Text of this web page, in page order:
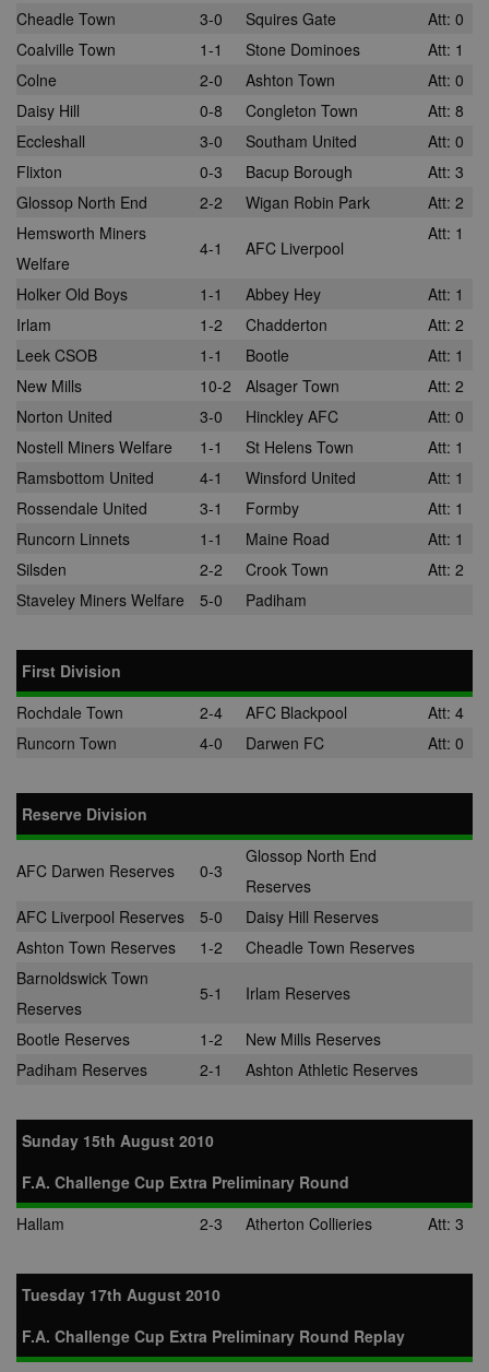
Cheadle Town
3-0 Squires Gate
Att: 0
Coalville Town
1-1 Stone Dominoes
Att: 1
Colne
2-0 Ashton Town
Att: 0
Daisy Hill
0-8 Congleton Town
Att: 8
Eccleshall
3-0 Southam United
Att: 0
Flixton
0-3 Bacup Borough
Att: 3
Glossop North End
2-2 Wigan Robin Park
Att: 2
Hemsworth Miners
Welfare
4-1 AFC Liverpool
Att: 1
Holker Old Boys 1-1 Abbey Hey
Att: 1
Irlam
1-2 Chadderton
Att: 2
Leek CSOB
1-1 Bootle
Att: 1
New Mills
10-2 Alsager Town
Att: 2
Norton United
3-0 Hinckley AFC
Att: 0
Nostell Miners Welfare
1-1 St Helens Town
Att: 1
Ramsbottom United
4-1 Winsford United
Att: 1
Rossendale United
3-1 Formby
Att: 1
Runcorn Linnets
1-1 Maine Road
Att: 1
Silsden
2-2 Crook Town
Att: 2
Staveley Miners Welfare
5-0 Padiham
First Division
Rochdale Town
2-4 AFC Blackpool
Att: 4
Runcorn Town
4-0 Darwen FC Att: 0
Reserve Division
AFC Darwen Reserves 0-3
Glossop North End
Reserves
AFC Liverpool Reserves
5-0
Daisy Hill Reserves
Ashton Town Reserves
1-2
Cheadle Town Reserves
Barnoldswick Town
Reserves
5-1 Irlam Reserves
Bootle Reserves 1-2
New Mills Reserves
Padiham Reserves
2-1 Ashton Athletic Reserves
Sunday 15th August 2010
F.A. Challenge Cup Extra Preliminary Round
Hallam
2-3 Atherton Collieries Att: 3
Tuesday 17th August 2010
F.A. Challenge Cup Extra Preliminary Round Replay